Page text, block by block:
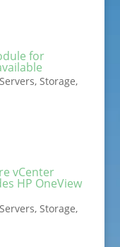
for
Servers, Storage,
vCenter
HP OneView
Servers, Storage,